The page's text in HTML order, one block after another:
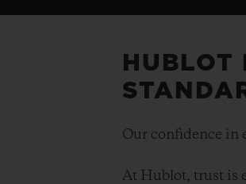
HUBLOT
Our confidence in
At Hublot, trust is